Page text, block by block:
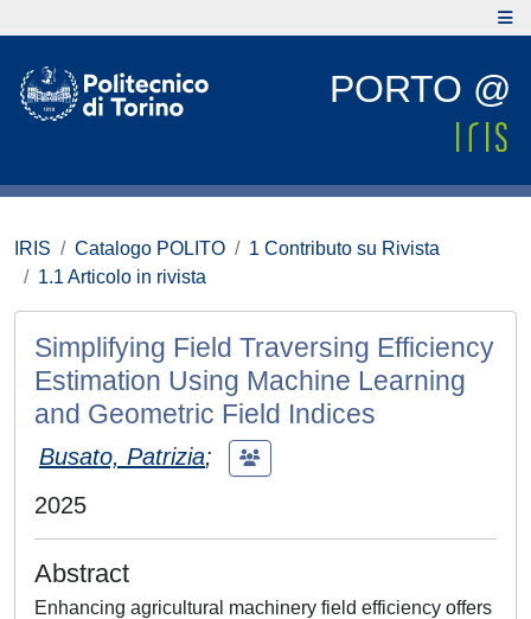
PORTO @
IRIS Catalogo POLITO
1 Contributo su Rivista
1.1 Articolo in rivista
Simplifying Field Traversing Efficiency
Estimation Using Machine Learning
and Geometric Field Indices
Busato, Patrizia;
2025
Abstract
Enhancing agricultural machinery field efficiency offers